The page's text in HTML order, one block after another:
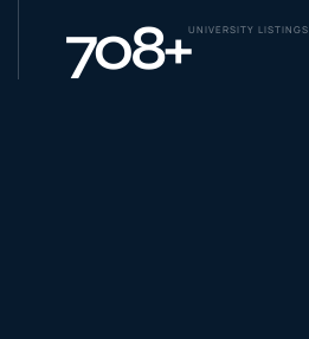
708+UNIVERSITY LISTINGS